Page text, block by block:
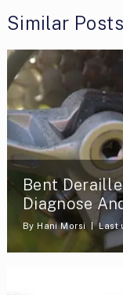
Similar Posts
Bent
Diagnose
By Hani Morsi Last